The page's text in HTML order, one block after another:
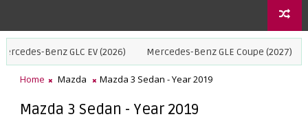
GLC EV (2026) Mercedes-Benz GLE Coupe (2027) BMW X5
Home Mazda Mazda 3 Sedan - Year 2019
Mazda 3 Sedan - Year 2019